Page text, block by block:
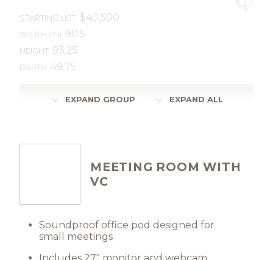
STARTING LIST: $40,500
WIDTH (IN): 90.5
HEIGHT: 93.25
DEPTH: 49.75
EXPAND GROUP EXPAND ALL
MEETING ROOM WITH
VC
Soundproof office pod designed for
small meetings
Includes 27" monitor and webcam